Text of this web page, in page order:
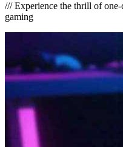
///Experience the thrill of
gaming